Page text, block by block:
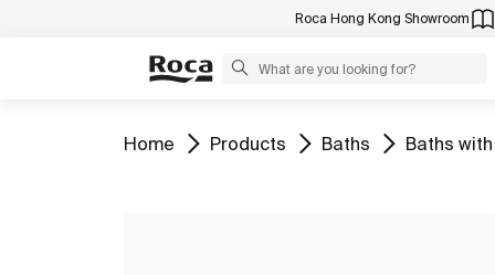
Roca Hong Kong Showroom
Go to
Home Go to
Products Go to
Baths Go to
Baths